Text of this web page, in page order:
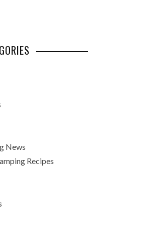
News
Recipes